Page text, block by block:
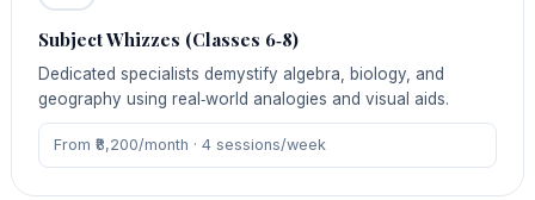
Subject Whizzes (Classes 6‑8)
Dedicated specialists demystify algebra, biology, and
geography using real‑world analogies and visual aids.
From ₹8,200/month · 4 sessions/week